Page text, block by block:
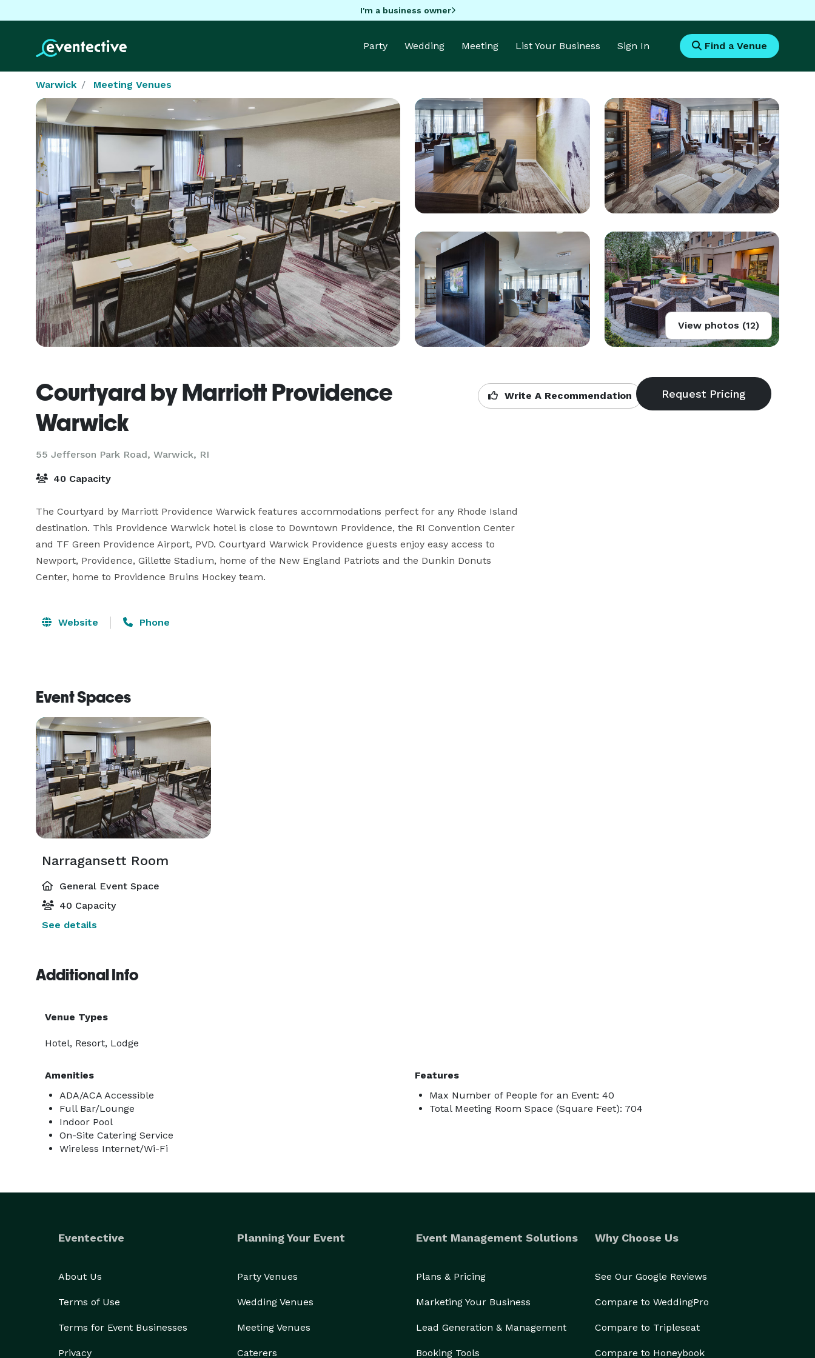
I'm a business owner
Party Wedding Meeting List Your Business Sign In Find a Venue
Warwick Meeting Venues
View photos (12)
Courtyard by Marriott Providence
Warwick
55 Jefferson Park Road, Warwick, RI
Write A Recommendation
40 Capacity
The Courtyard by Marriott Providence Warwick features accommodations perfect for any Rhode Island
destination. This Providence Warwick hotel is close to Downtown Providence, the RI Convention Center
and TF Green Providence Airport, PVD. Courtyard Warwick Providence guests enjoy easy access to
Newport, Providence, Gillette Stadium, home of the New England Patriots and the Dunkin Donuts
Center, home to Providence Bruins Hockey team.
Website Phone
Event Spaces
Narragansett Room
General Event Space
40 Capacity
See details
Additional Info
Venue Types
Hotel, Resort, Lodge
Amenities
ADA/ACA Accessible
Full Bar/Lounge
Indoor Pool
On-Site Catering Service
Wireless Internet/Wi-Fi
Features
Max Number of People for an Event: 40
Total Meeting Room Space (Square Feet): 704
Eventective
About Us
Terms of Use
Terms for Event Businesses
Privacy
Planning Your Event
Party Venues
Wedding Venues
Meeting Venues
Caterers
Event Management Solutions
Plans & Pricing
Marketing Your Business
Lead Generation & Management
Booking Tools
Why Choose Us
See Our Google Reviews
Compare to WeddingPro
Compare to Tripleseat
Compare to Honeybook